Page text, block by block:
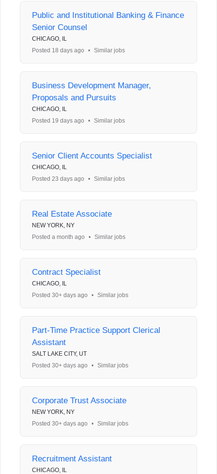
Public and Institutional Banking & Finance
Senior Counsel
CHICAGO, IL
Posted 18 days ago
• Similar jobs
Business Development Manager,
Proposals and Pursuits
CHICAGO, IL
Posted 19 days ago
• Similar jobs
Senior Client Accounts Specialist
CHICAGO, IL
Posted 23 days ago
• Similar jobs
Real Estate Associate
NEW YORK, NY
Posted a month ago
• Similar jobs
Contract Specialist
CHICAGO, IL
Posted 30+ days ago
• Similar jobs
Part-Time Practice Support Clerical
Assistant
SALT LAKE CITY, UT
Posted 30+ days ago
• Similar jobs
Corporate Trust Associate
NEW YORK, NY
Posted 30+ days ago
• Similar jobs
Recruitment Assistant
CHICAGO, IL